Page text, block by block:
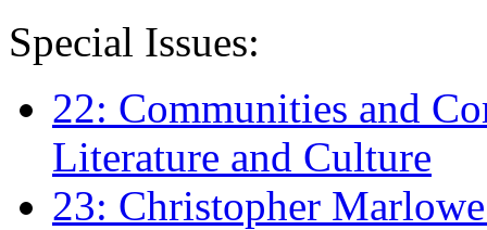
Special Issues:
22: Communities and
Literature and Culture
23: Christopher